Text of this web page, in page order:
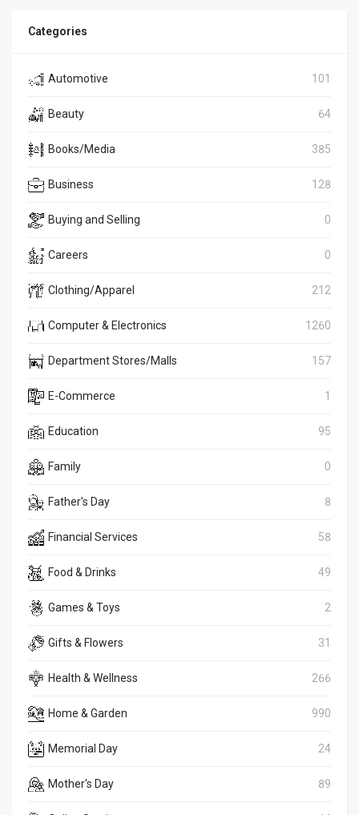
Categories
Automotive 101
Beauty 64
Books/Media 385
Business 128
Buying and Selling 0
Careers 0
Clothing/Apparel 212
Computer & Electronics 1260
Department Stores/Malls 157
E-Commerce 1
Education 95
Family 0
Father's Day 8
Financial Services 58
Food & Drinks 49
Games & Toys 2
Gifts & Flowers 31
Health & Wellness 266
Home & Garden 990
Memorial Day 24
Mother's Day 89